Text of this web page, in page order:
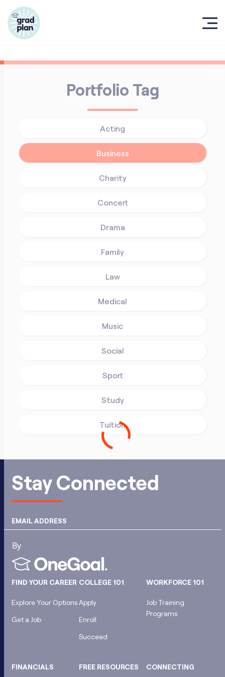
Portfolio Tag
Acting
Business
Charity
Concert
Drama
Family
Law
Medical
Music
Social
Sport
Study
Tuition
Stay Connected
EMAIL ADDRESS
FIND YOUR CAREER
Explore Your Options
Get a Job
COLLEGE 101
Apply
Enroll
Succeed
WORKFORCE 101
Job Training
Programs
FINANCIALS FREE RESOURCES CONNECTING